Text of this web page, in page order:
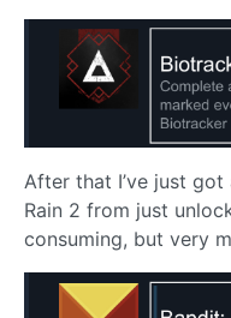
After that I’ve just
Rain 2 from just
consuming, but very